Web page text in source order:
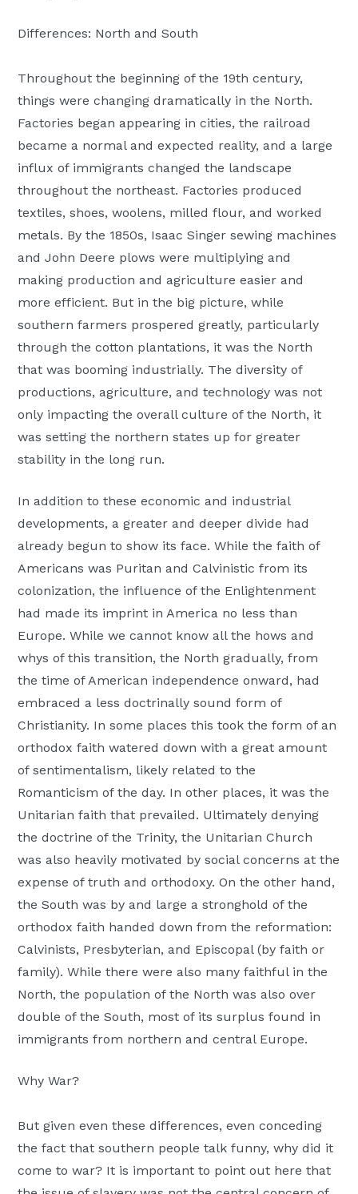
Differences: North and South
Throughout the beginning of the 19th century,
things were changing dramatically in the North.
Factories began appearing in cities, the railroad
became a normal and expected reality, and a large
influx of immigrants changed the landscape
throughout the northeast. Factories produced
textiles, shoes, woolens, milled flour, and worked
metals. By the 1850s, Isaac Singer sewing machines
and John Deere plows were multiplying and
making production and agriculture easier and
more efficient. But in the big picture, while
southern farmers prospered greatly, particularly
through the cotton plantations, it was the North
that was booming industrially. The diversity of
productions, agriculture, and technology was not
only impacting the overall culture of the North, it
was setting the northern states up for greater
stability in the long run.
In addition to these economic and industrial
developments, a greater and deeper divide had
already begun to show its face. While the faith of
Americans was Puritan and Calvinistic from its
colonization, the influence of the Enlightenment
had made its imprint in America no less than
Europe. While we cannot know all the hows and
whys of this transition, the North gradually, from
the time of American independence onward, had
embraced a less doctrinally sound form of
Christianity. In some places this took the form of an
orthodox faith watered down with a great amount
of sentimentalism, likely related to the
Romanticism of the day. In other places, it was the
Unitarian faith that prevailed. Ultimately denying
the doctrine of the Trinity, the Unitarian Church
was also heavily motivated by social concerns at the
expense of truth and orthodoxy. On the other hand,
the South was by and large a stronghold of the
orthodox faith handed down from the reformation:
Calvinists, Presbyterian, and Episcopal (by faith or
family). While there were also many faithful in the
North, the population of the North was also over
double of the South, most of its surplus found in
immigrants from northern and central Europe.
Why War?
But given even these differences, even conceding
the fact that southern people talk funny, why did it
come to war? It is important to point out here that